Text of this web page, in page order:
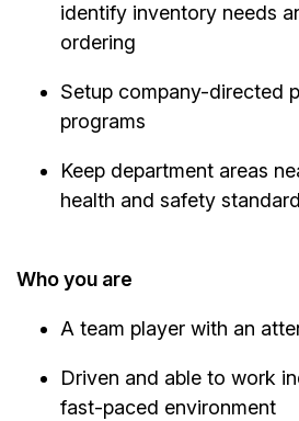
identify inventory needs
ordering
Setup company-directed
programs
Keep department areas
health and safety
Who you are
A team player with an
Driven and able to work
fast-paced environment